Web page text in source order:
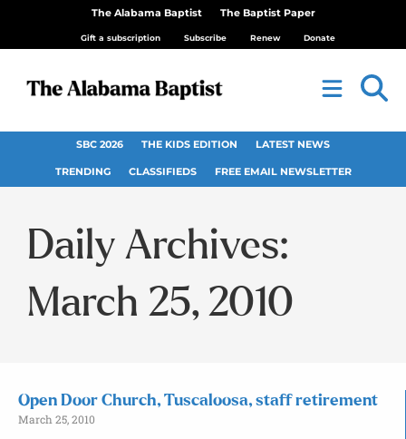
The Alabama Baptist The Baptist Paper
Gift a subscription Subscribe Renew Donate
SBC 2026 THE KIDS EDITION LATEST NEWS
TRENDING CLASSIFIEDS FREE EMAIL NEWSLETTER
Daily Archives:
March 25, 2010
Open Door Church, Tuscaloosa, staff retirement
March 25, 2010